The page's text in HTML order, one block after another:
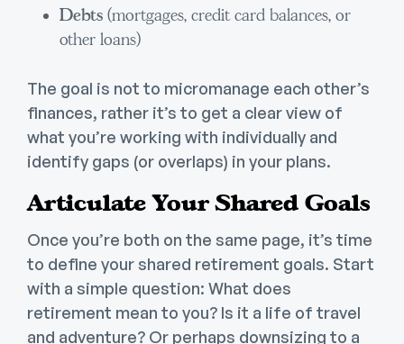
Debts (mortgages, credit card balances, or
other loans)
The goal is not to micromanage each other’s
finances, rather it’s to get a clear view of
what you’re working with individually and
identify gaps (or overlaps) in your plans.
Articulate Your Shared Goals
Once you’re both on the same page, it’s time
to define your shared retirement goals. Start
with a simple question: What does
retirement mean to you? Is it a life of travel
and adventure? Or perhaps downsizing to a